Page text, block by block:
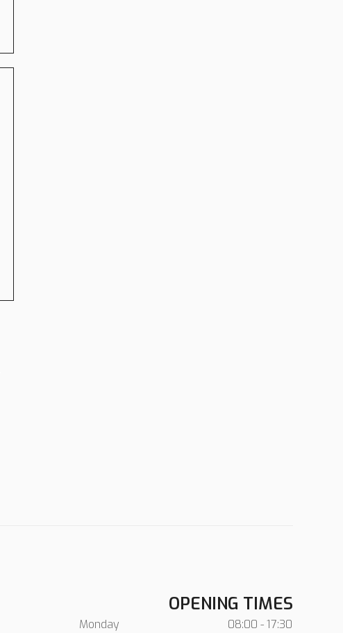
OPENING TIMES
Monday
08:00 - 17:30